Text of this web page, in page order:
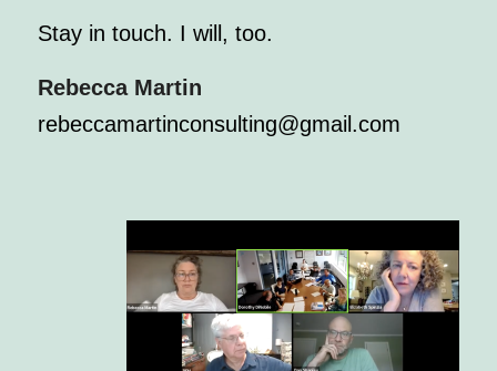
Stay in touch. I will, too.
Rebecca Martin
rebeccamartinconsulting@gmail.com